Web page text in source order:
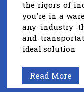
the rigors of
you're in a
any industry
and
ideal solution
Read More